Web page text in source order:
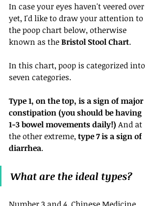
In case your eyes haven't veered over
yet, I'd like to draw your attention to
the poop chart below, otherwise
known as the Bristol Stool Chart.
In this chart, poop is categorized into
seven categories.
Type 1, on the top, is a sign of major
constipation (you should be having
1-3 bowel movements daily!) And at
the other extreme, type 7 is a sign of
diarrhea.
What are the ideal types?